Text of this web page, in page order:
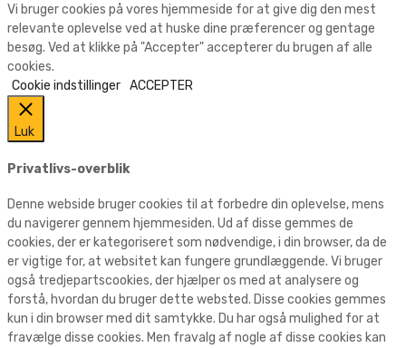
Vi bruger cookies på vores hjemmeside for at give dig den mest
relevante oplevelse ved at huske dine præferencer og gentage
besøg. Ved at klikke på "Accepter" accepterer du brugen af alle
cookies.
Cookie indstillinger ACCEPTER
Luk
Privatlivs-overblik
Denne webside bruger cookies til at forbedre din oplevelse, mens
du navigerer gennem hjemmesiden. Ud af disse gemmes de
cookies, der er kategoriseret som nødvendige, i din browser, da de
er vigtige for, at websitet kan fungere grundlæggende. Vi bruger
også tredjepartscookies, der hjælper os med at analysere og
forstå, hvordan du bruger dette websted. Disse cookies gemmes
kun i din browser med dit samtykke. Du har også mulighed for at
fravælge disse cookies. Men fravalg af nogle af disse cookies kan